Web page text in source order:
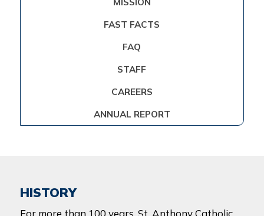
FAST FACTS
FAQ
STAFF
CAREERS
ANNUAL REPORT
HISTORY
For more than 100 years, St. Anthony Catholic